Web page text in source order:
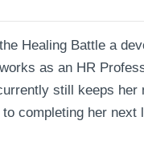
Healing Battle a
as an HR
still keeps her
completing her next